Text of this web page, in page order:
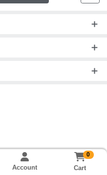
Account
0
Cart